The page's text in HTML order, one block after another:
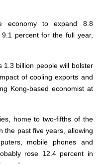
economy to expand 8.8
percent for the full year,
1.3 billion people will bolster
of cooling exports and
Kong-based economist at
home to two-fifths of the
the past five years, allowing
mobile phones and
rose 12.4 percent in